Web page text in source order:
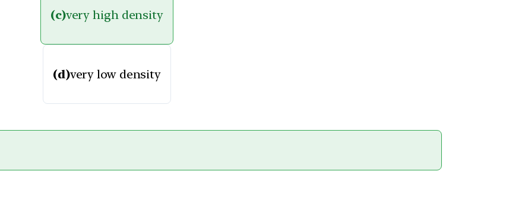
(c)very high density
(d)very low density